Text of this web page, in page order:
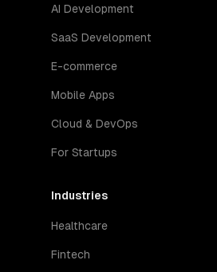
AI Development
SaaS Development
E-commerce
Mobile Apps
Cloud & DevOps
For Startups
Industries
Healthcare
Fintech